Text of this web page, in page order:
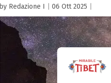
by Redazione I 06 Ott 2025